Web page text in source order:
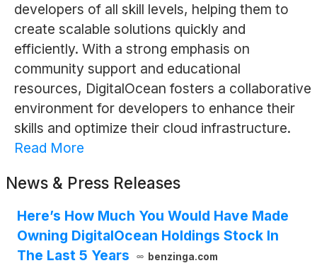
developers of all skill levels, helping them to
create scalable solutions quickly and
efficiently. With a strong emphasis on
community support and educational
resources, DigitalOcean fosters a collaborative
environment for developers to enhance their
skills and optimize their cloud infrastructure.
Read More
News & Press Releases
Here’s How Much You Would Have Made
Owning DigitalOcean Holdings Stock In
The Last 5 Years
benzinga.com